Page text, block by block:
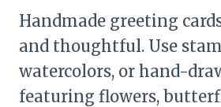
Handmade greeting
and thoughtful. Use
watercolors, or hand-
featuring flowers,